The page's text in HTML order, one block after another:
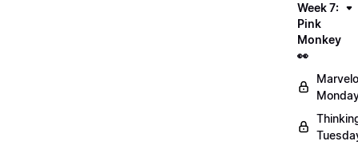
Week 7:
Pink
Monkey
👀